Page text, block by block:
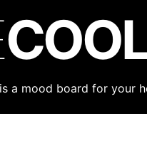
a mood board for your